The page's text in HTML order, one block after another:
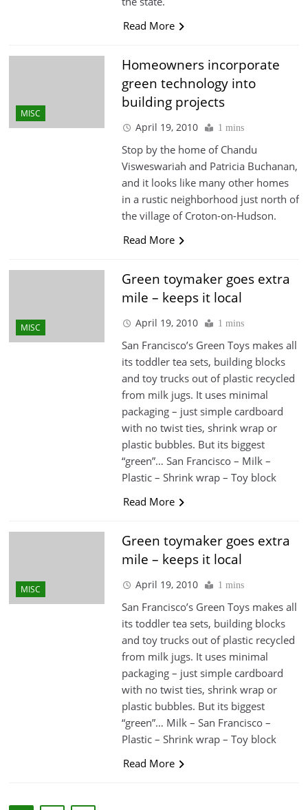
Read More
MISC
Homeowners incorporate
green technology into
building projects
April 19, 2010 1 mins
Stop by the home of Chandu
Visweswariah and Patricia Buchanan,
and it looks like many other homes
in a rustic neighborhood just north of
the village of Croton-on-Hudson.
Read More
MISC
Green toymaker goes extra
mile – keeps it local
April 19, 2010 1 mins
San Francisco’s Green Toys makes all
its toddler tea sets, building blocks
and toy trucks out of plastic recycled
from milk jugs. It uses minimal
packaging – just simple cardboard
with no twist ties, shrink wrap or
plastic bubbles. But its biggest
“green”… San Francisco – Milk –
Plastic – Shrink wrap – Toy block
Read More
MISC
Green toymaker goes extra
mile – keeps it local
April 19, 2010 1 mins
San Francisco’s Green Toys makes all
its toddler tea sets, building blocks
and toy trucks out of plastic recycled
from milk jugs. It uses minimal
packaging – just simple cardboard
with no twist ties, shrink wrap or
plastic bubbles. But its biggest
“green”… Milk – San Francisco –
Plastic – Shrink wrap – Toy block
Read More